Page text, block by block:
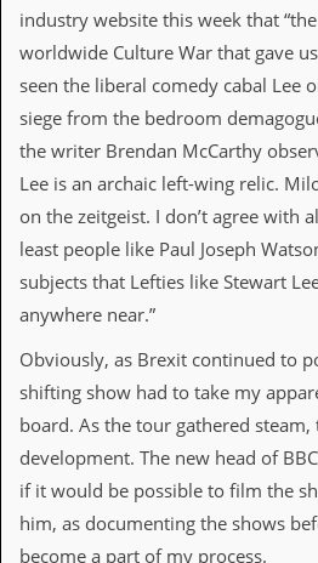
t
C
o
t
a
t
S
e
w
W
a
t
s
S
e
w
industry website this week that
worldwide Culture War that gave
seen the liberal comedy cabal Lee
siege from the bedroom
the writer Brendan McCarthy
Lee is an archaic left-wing relic.
on the zeitgeist. I don’t agree with
least people like Paul Joseph
subjects that Lefties like Stewart
anywhere near.”
Obviously, as Brexit continued to
shifting show had to take my
board. As the tour gathered
development. The new head of
if it would be possible to film the
him, as documenting the shows
become a part of my process.